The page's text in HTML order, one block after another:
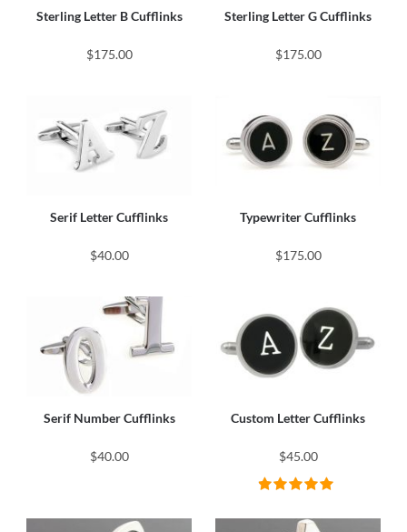
Sterling Letter B Cufflinks
$175.00
Sterling Letter G Cufflinks
$175.00
Serif Letter Cufflinks
$40.00
Typewriter Cufflinks
$175.00
Serif Number Cufflinks
$40.00
Custom Letter Cufflinks
$45.00